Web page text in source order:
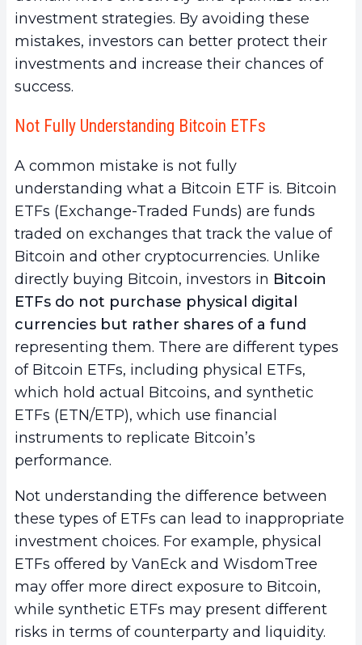
investment strategies. By avoiding these
mistakes, investors can better protect their
investments and increase their chances of
success.
Not Fully Understanding Bitcoin ETFs
A common mistake is not fully
understanding what a Bitcoin ETF is. Bitcoin
ETFs (Exchange-Traded Funds) are funds
traded on exchanges that track the value of
Bitcoin and other cryptocurrencies. Unlike
directly buying Bitcoin, investors in Bitcoin
ETFs do not purchase physical digital
currencies but rather shares of a fund
representing them. There are different types
of Bitcoin ETFs, including physical ETFs,
which hold actual Bitcoins, and synthetic
ETFs (ETN/ETP), which use financial
instruments to replicate Bitcoin’s
performance.
Not understanding the difference between
these types of ETFs can lead to inappropriate
investment choices. For example, physical
ETFs offered by VanEck and WisdomTree
may offer more direct exposure to Bitcoin,
while synthetic ETFs may present different
risks in terms of counterparty and liquidity.